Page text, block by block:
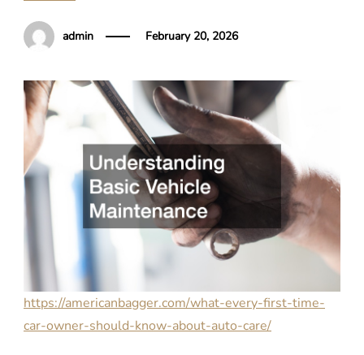
admin February 20, 2026
https://americanbagger.com/what-every-first-time-
car-owner-should-know-about-auto-care/